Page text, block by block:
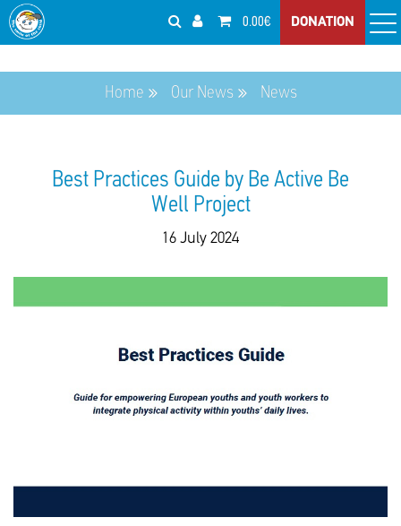
0.00€ DONATION
Home Our News News
Best Practices Guide by Be Active Be
Well Project
16 July 2024